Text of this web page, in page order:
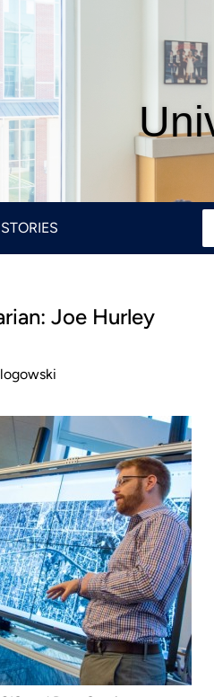
STORIES
Joe Hurley